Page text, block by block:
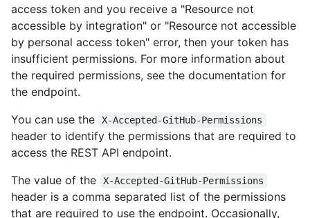
access token and you receive a "Resource not
accessible by integration" or "Resource not accessible
by personal access token" error, then your token has
insufficient permissions. For more information about
the required permissions, see the documentation for
the endpoint.
You can use the
X-Accepted-GitHub-Permissions
header to identify the permissions that are required to
access the REST API endpoint.
The value of the
X-Accepted-GitHub-Permissions
header is a comma separated list of the permissions
that are required to use the endpoint. Occasionally,